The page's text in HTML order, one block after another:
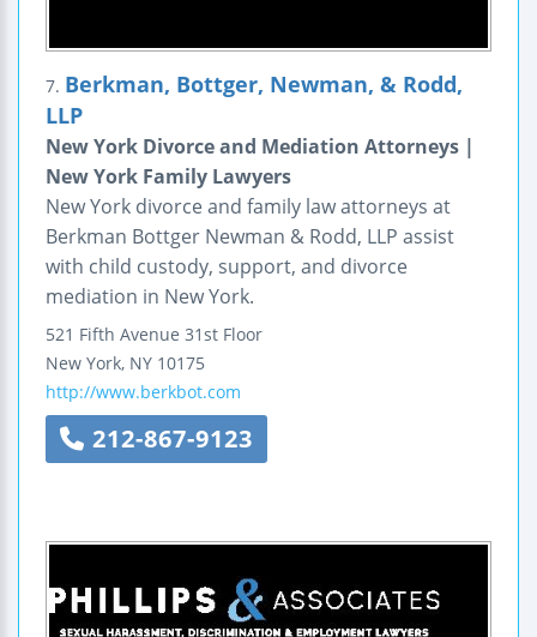
7. Berkman, Bottger, Newman, & Rodd,
LLP
New York Divorce and Mediation Attorneys |
New York Family Lawyers
New York divorce and family law attorneys at
Berkman Bottger Newman & Rodd, LLP assist
with child custody, support, and divorce
mediation in New York.
521 Fifth Avenue 31st Floor
New York, NY 10175
http://www.berkbot.com
212-867-9123